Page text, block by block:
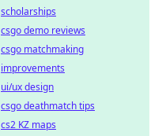
scholarships
csgo demo reviews
csgo matchmaking
improvements
ui/ux design
csgo deathmatch tips
cs2 KZ maps